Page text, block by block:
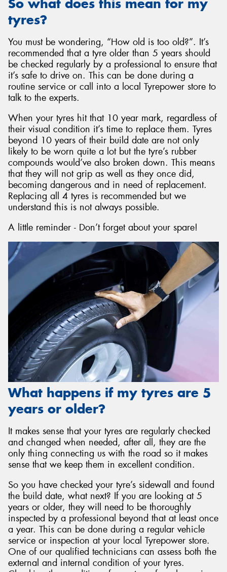
So what does this mean for my
tyres?
You must be wondering, “How old is too old?”. It’s
recommended that a tyre older than 5 years should
be checked regularly by a professional to ensure that
it’s safe to drive on. This can be done during a
routine service or call into a local Tyrepower store to
talk to the experts.
When your tyres hit that 10 year mark, regardless of
their visual condition it’s time to replace them. Tyres
beyond 10 years of their build date are not only
likely to be worn quite a lot but the tyre’s rubber
compounds would’ve also broken down. This means
that they will not grip as well as they once did,
becoming dangerous and in need of replacement.
Replacing all 4 tyres is recommended but we
understand this is not always possible.
A little reminder - Don’t forget about your spare!
What happens if my tyres are 5
years or older?
It makes sense that your tyres are regularly checked
and changed when needed, after all, they are the
only thing connecting us with the road so it makes
sense that we keep them in excellent condition.
So you have checked your tyre’s sidewall and found
the build date, what next? If you are looking at 5
years or older, they will need to be thoroughly
inspected by a professional beyond that at least once
a year. This can be done during a regular vehicle
service or inspection at your local Tyrepower store.
One of our qualified technicians can assess both the
external and internal condition of your tyres.